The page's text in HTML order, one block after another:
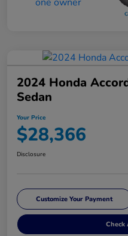
2024 Honda
Sedan
Your Price
$28,366
Disclosure
Customize Your Payment